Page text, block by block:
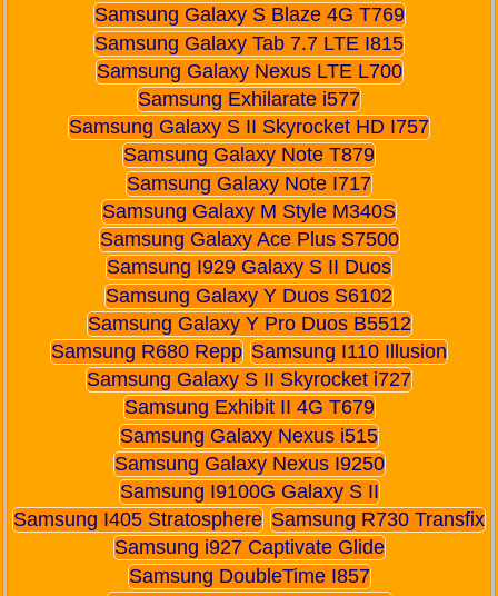
Samsung Galaxy S Blaze 4G T769
Samsung Galaxy Tab 7.7 LTE I815
Samsung Galaxy Nexus LTE L700
Samsung Exhilarate i577
Samsung Galaxy S II Skyrocket HD I757
Samsung Galaxy Note T879
Samsung Galaxy Note I717
Samsung Galaxy M Style M340S
Samsung Galaxy Ace Plus S7500
Samsung I929 Galaxy S II Duos
Samsung Galaxy Y Duos S6102
Samsung Galaxy Y Pro Duos B5512
Samsung R680 Repp Samsung I110 Illusion
Samsung Galaxy S II Skyrocket i727
Samsung Exhibit II 4G T679
Samsung Galaxy Nexus i515
Samsung Galaxy Nexus I9250
Samsung I9100G Galaxy S II
Samsung I405 Stratosphere Samsung R730 Transfix
Samsung i927 Captivate Glide
Samsung DoubleTime I857